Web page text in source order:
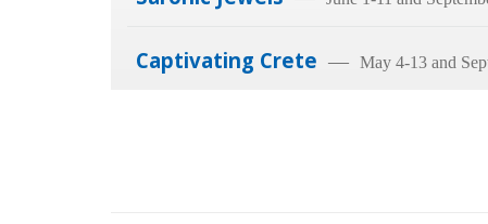
Captivating Crete — May 4-13 and